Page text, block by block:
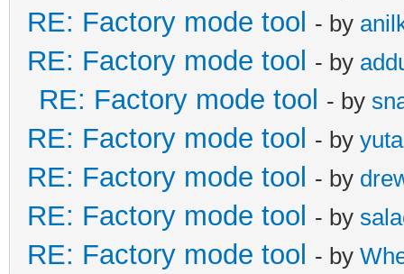
RE: Factory mode tool - by
RE: Factory mode tool - by
RE: Factory mode tool - by
RE: Factory mode tool - by
RE: Factory mode tool - by
RE: Factory mode tool - by
RE: Factory mode tool - by